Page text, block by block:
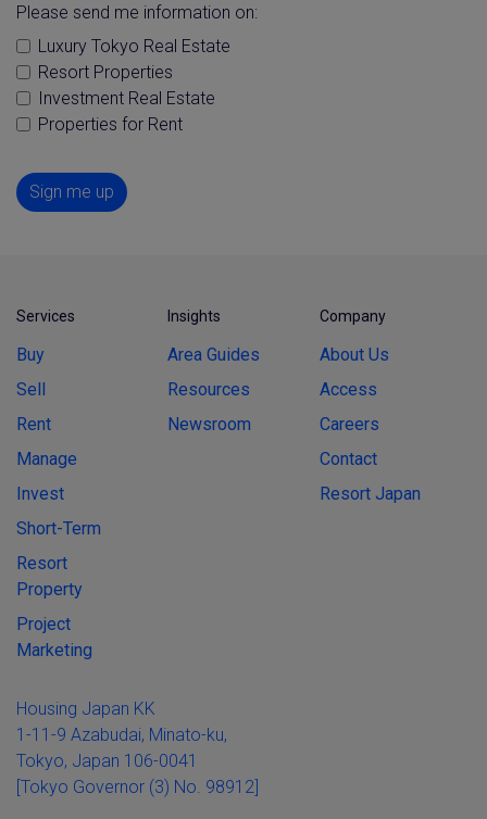
Please send me information on:
Luxury Tokyo Real Estate
Resort Properties
Investment Real Estate
Properties for Rent
Sign me up
Services
Buy
Sell
Rent
Manage
Invest
Short-Term
Resort
Property
Project
Marketing
Insights
Area Guides
Resources
Newsroom
Company
About Us
Access
Careers
Contact
Resort Japan
Housing Japan KK
1-11-9 Azabudai, Minato-ku,
Tokyo, Japan 106-0041
[Tokyo Governor (3) No. 98912]